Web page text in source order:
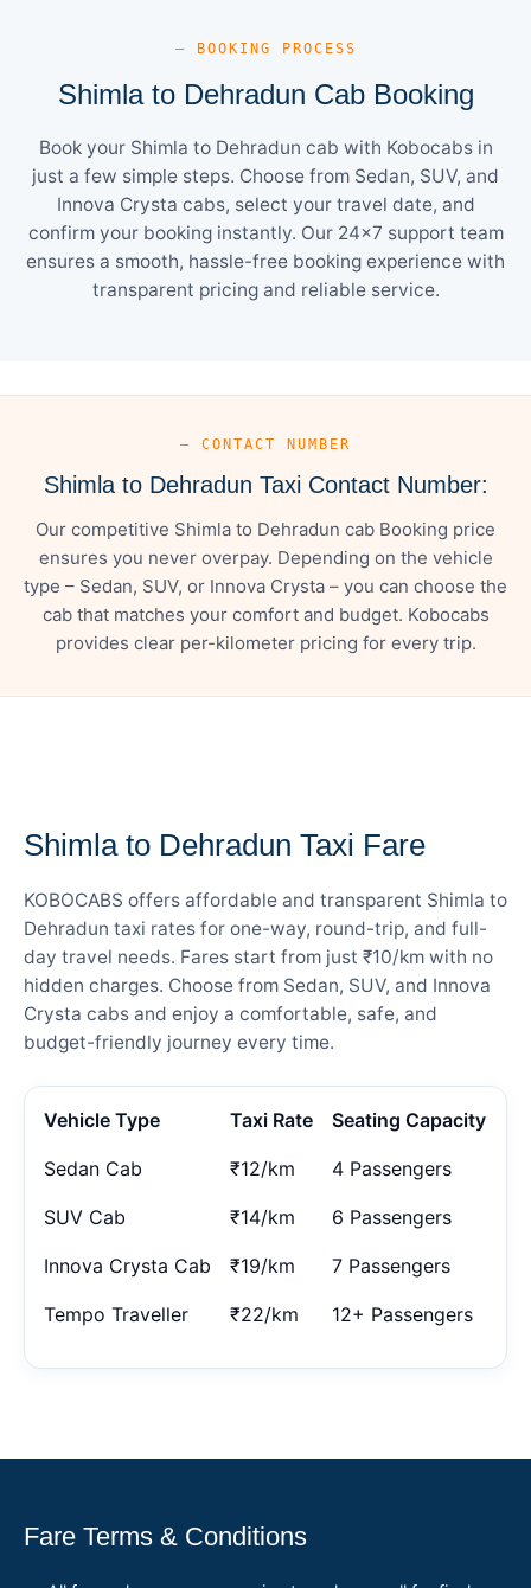
— BOOKING PROCESS
Shimla to Dehradun Cab Booking
Book your Shimla to Dehradun cab with Kobocabs in
just a few simple steps. Choose from Sedan, SUV, and
Innova Crysta cabs, select your travel date, and
confirm your booking instantly. Our 24×7 support team
ensures a smooth, hassle-free booking experience with
transparent pricing and reliable service.
— CONTACT NUMBER
Shimla to Dehradun Taxi Contact Number:
Our competitive Shimla to Dehradun cab Booking price
ensures you never overpay. Depending on the vehicle
type – Sedan, SUV, or Innova Crysta – you can choose the
cab that matches your comfort and budget. Kobocabs
provides clear per-kilometer pricing for every trip.
Shimla to Dehradun Taxi Fare
KOBOCABS offers affordable and transparent Shimla to
Dehradun taxi rates for one-way, round-trip, and full-
day travel needs. Fares start from just ₹10/km with no
hidden charges. Choose from Sedan, SUV, and Innova
Crysta cabs and enjoy a comfortable, safe, and
budget-friendly journey every time.
Vehicle Type Taxi Rate Seating Capacity
Sedan Cab ₹12/km 4 Passengers
SUV Cab ₹14/km 6 Passengers
Innova Crysta Cab ₹19/km 7 Passengers
Tempo Traveller ₹22/km 12+ Passengers
Fare Terms & Conditions